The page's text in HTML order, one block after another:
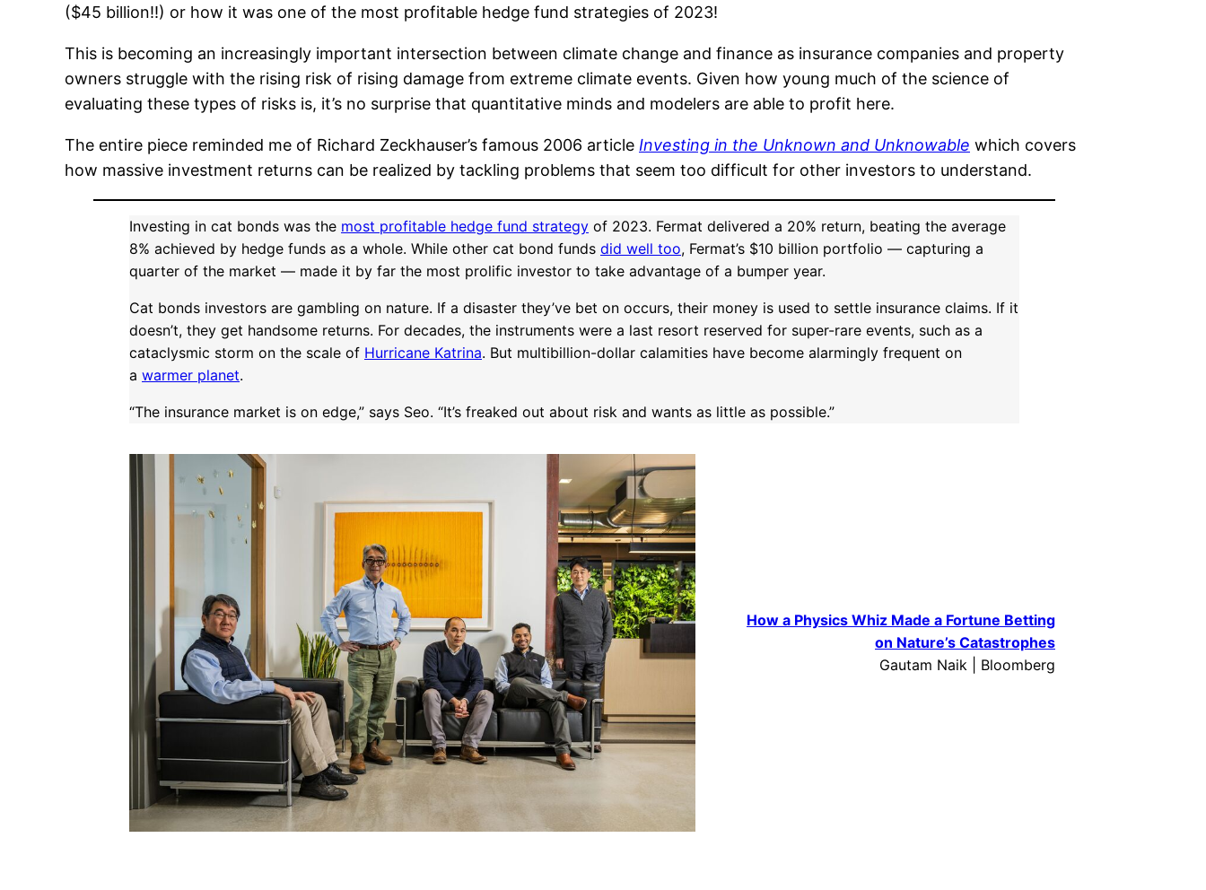
($45 billion!!) or how it was one of the most profitable hedge fund strategies of 2023!
This is becoming an increasingly important intersection between climate change and finance as insurance companies and property
owners struggle with the rising risk of rising damage from extreme climate events. Given how young much of the science of
evaluating these types of risks is, it’s no surprise that quantitative minds and modelers are able to profit here.
The entire piece reminded me of Richard Zeckhauser’s famous 2006 article Investing in the Unknown and Unknowable which covers
how massive investment returns can be realized by tackling problems that seem too difficult for other investors to understand.
Investing in cat bonds was the most profitable hedge fund strategy of 2023. Fermat delivered a 20% return, beating the average
8% achieved by hedge funds as a whole. While other cat bond funds did well too, Fermat’s $10 billion portfolio — capturing a
quarter of the market — made it by far the most prolific investor to take advantage of a bumper year.
Cat bonds investors are gambling on nature. If a disaster they’ve bet on occurs, their money is used to settle insurance claims. If it
doesn’t, they get handsome returns. For decades, the instruments were a last resort reserved for super-rare events, such as a
cataclysmic storm on the scale of Hurricane Katrina. But multibillion-dollar calamities have become alarmingly frequent on
a warmer planet.
“The insurance market is on edge,” says Seo. “It’s freaked out about risk and wants as little as possible.”
How a Physics Whiz Made a Fortune Betting
on Nature’s Catastrophes
Gautam Naik | Bloomberg